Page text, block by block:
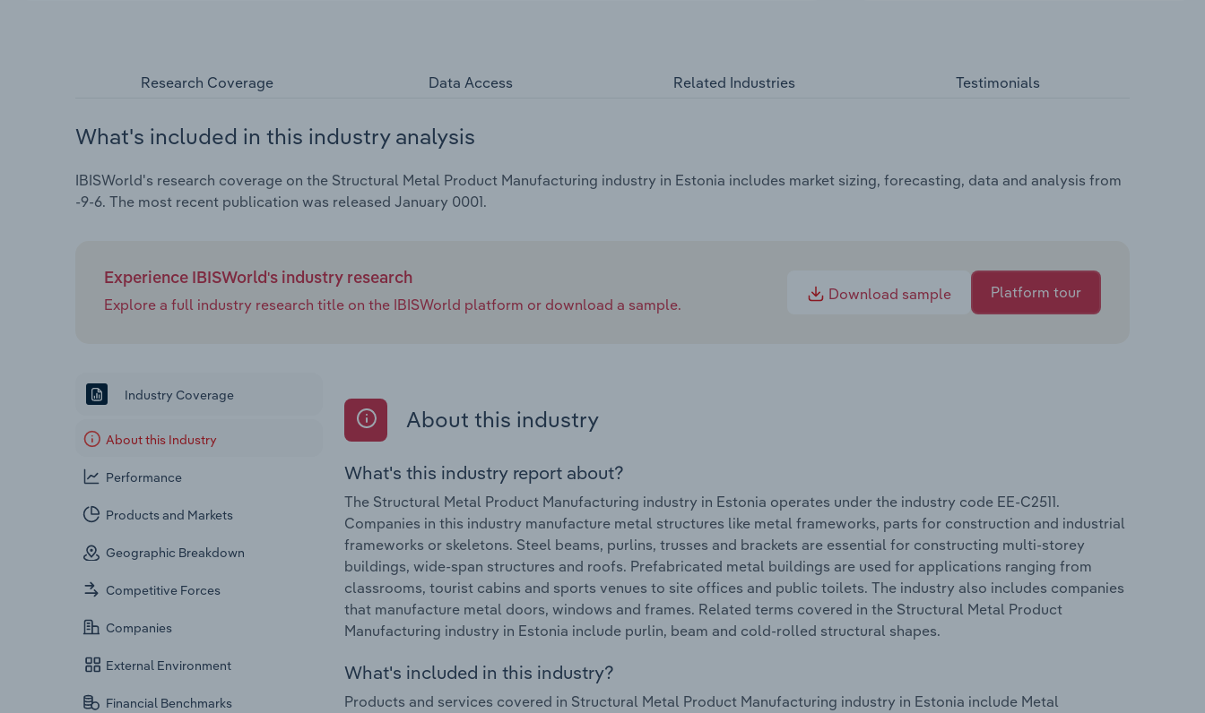
Research Coverage Data Access Related Industries Testimonials
What's included in this industry analysis
IBISWorld's research coverage on the Structural Metal Product Manufacturing industry in Estonia includes market sizing, forecasting, data and analysis from
-9-6. The most recent publication was released January 0001.
Experience IBISWorld's industry research
Explore a full industry research title on the IBISWorld platform or download a sample.
Download sample Platform tour
Industry Coverage
About this Industry
Performance
Products and Markets
Geographic Breakdown
Competitive Forces
Companies
External Environment
Financial Benchmarks
About this industry
What's this industry report about?
The Structural Metal Product Manufacturing industry in Estonia operates under the industry code EE-C2511.
Companies in this industry manufacture metal structures like metal frameworks, parts for construction and industrial
frameworks or skeletons. Steel beams, purlins, trusses and brackets are essential for constructing multi-storey
buildings, wide-span structures and roofs. Prefabricated metal buildings are used for applications ranging from
classrooms, tourist cabins and sports venues to site offices and public toilets. The industry also includes companies
that manufacture metal doors, windows and frames. Related terms covered in the Structural Metal Product
Manufacturing industry in Estonia include purlin, beam and cold-rolled structural shapes.
What's included in this industry?
Products and services covered in Structural Metal Product Manufacturing industry in Estonia include Metal